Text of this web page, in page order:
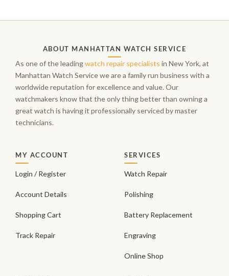
ABOUT MANHATTAN WATCH SERVICE
As one of the leadingwatch repair specialists in New York, at
Manhattan Watch Service we are a family run business with a
worldwide reputation for excellence and value. Our
watchmakers know that the only thing better than owning a
great watch is having it professionally serviced by master
technicians.
MY ACCOUNT
Login / Register
Account Details
Shopping Cart
Track Repair
SERVICES
Watch Repair
Polishing
Battery Replacement
Engraving
Online Shop